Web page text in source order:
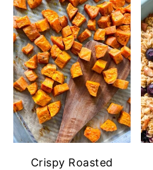
Crispy Roasted